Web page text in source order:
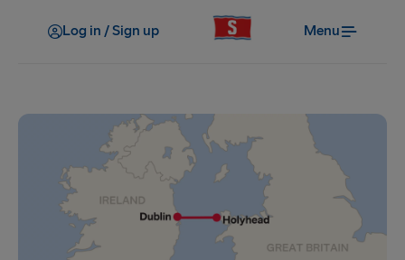
Log in / Sign up Menu